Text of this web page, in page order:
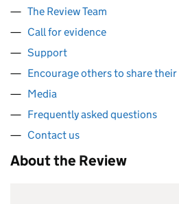
The Review Team
Call for evidence
Support
Encourage others to share
Media
Frequently asked questions
Contact us
About the Review